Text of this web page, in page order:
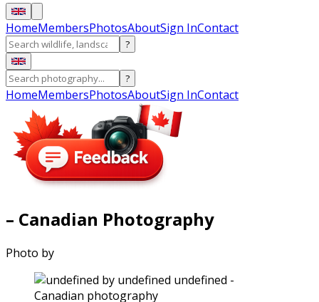
HomeMembersPhotosAboutSign InContact
?
?
HomeMembersPhotosAboutSign InContact
– Canadian Photography
Photo by